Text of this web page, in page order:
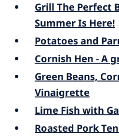
Grill The Perfect
Summer Is Here!
Potatoes and
Cornish Hen - A
Green Beans,
Vinaigrette
Lime Fish with
Roasted Pork